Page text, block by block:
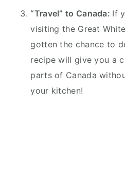
“Travel” to Canada: If
visiting the Great
gotten the chance to
recipe will give you a
parts of Canada
your kitchen!